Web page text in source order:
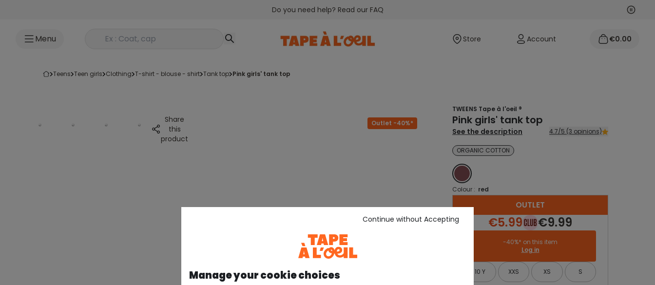
Do you need help? Read our FAQ Next
Menu Rechercher un produit Store Account €0.00
teens teen girls clothing t-shirt - blouse - shirt tank top pink girls' tank top
Share
this
product
Outlet -40%*
TWEENS Tape à l'oeil ®
Pink girls' tank top
See the description 4.7/5 (3 opinions)
ORGANIC COTTON
ROUGE
Colour : red
OUTLET
€5.99 €9.99
-40%* on this item
Log in
10 Y XXS XS S
Manage your cookie choices
Continue without Accepting